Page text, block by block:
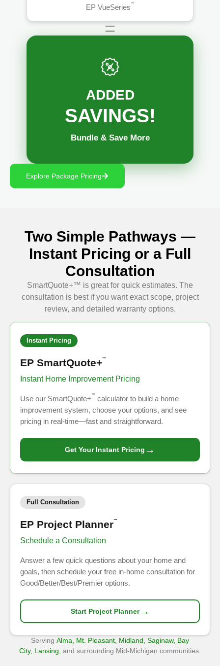
EP VueSeries ™
=
ADDED
SAVINGS!
Bundle & Save More
Explore Package Pricing
Two Simple Pathways —
Instant Pricing or a Full
Consultation
SmartQuote+™ is great for quick estimates. The
consultation is best if you want exact scope, project
review, and detailed warranty options.
Instant Pricing
EP SmartQuote+™
Instant Home Improvement Pricing
Use our SmartQuote+ ™ calculator to build a home
improvement system, choose your options, and see
pricing in real-time—fast and straightforward.
Get Your Instant Pricing →
Full Consultation
EP Project Planner™
Schedule a Consultation
Answer a few quick questions about your home and
goals, then schedule your free in-home consultation for
Good/Better/Best/Premier options.
Start Project Planner→
Serving Alma, Mt. Pleasant, Midland, Saginaw, Bay
City, Lansing, and surrounding Mid-Michigan communities.